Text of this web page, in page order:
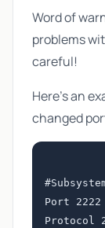
Word of
problems
careful!
Here's an
changed
Port 2222
Protocol